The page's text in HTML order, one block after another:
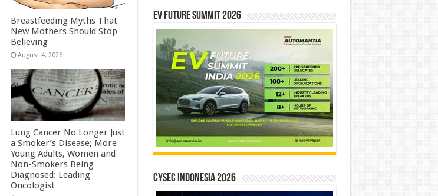
Breastfeeding Myths That
New Mothers Should Stop
Believing
August 4, 2026
Lung Cancer No Longer Just
a Smoker’s Disease; More
Young Adults, Women and
Non-Smokers Being
Diagnosed: Leading
Oncologist
EV Future Summit 2026
CYSEC INDONESIA 2026